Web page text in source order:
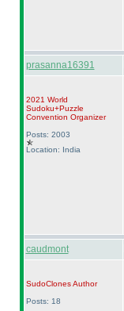
prasanna16391
2021 World
Sudoku+Puzzle
Convention Organizer
Posts: 2003
Location: India
caudmont
SudoClonesAuthor
Posts: 18